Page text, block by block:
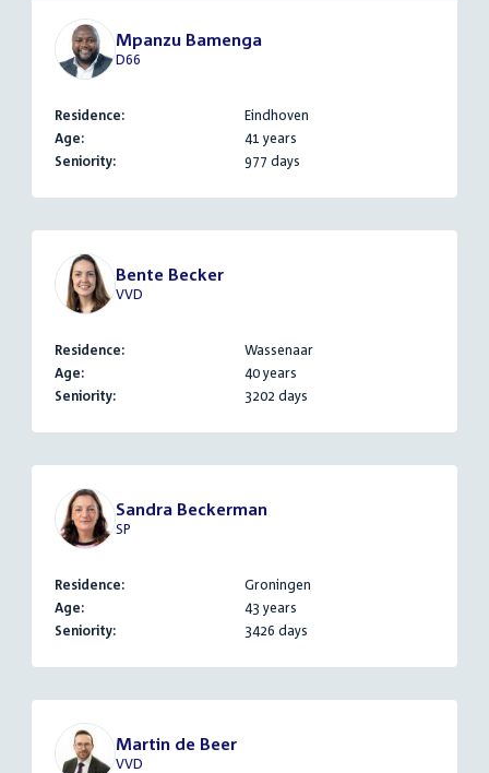
Mpanzu Bamenga
D66
Residence:
Eindhoven
Age:
41 years
Seniority:
977 days
Bente Becker
VVD
Residence:
Wassenaar
Age:
40 years
Seniority:
3202 days
Sandra Beckerman
SP
Residence:
Groningen
Age:
43 years
Seniority:
3426 days
Martin de Beer
VVD